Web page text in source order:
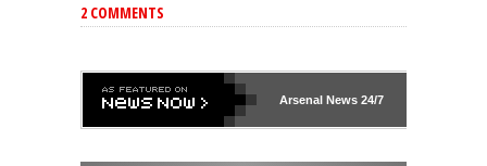
2 COMMENTS
ArsenalNews 24/7